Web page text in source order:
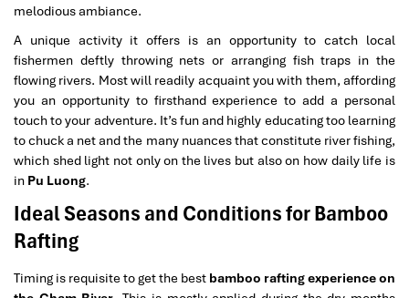
melodious ambiance.
A unique activity it offers is an opportunity to catch local
fishermen deftly throwing nets or arranging fish traps in the
flowing rivers. Most will readily acquaint you with them, affording
you an opportunity to firsthand experience to add a personal
touch to your adventure. It’s fun and highly educating too learning
to chuck a net and the many nuances that constitute river fishing,
which shed light not only on the lives but also on how daily life is
in Pu Luong.
Ideal Seasons and Conditions for Bamboo
Rafting
Timing is requisite to get the best bamboo rafting experience on